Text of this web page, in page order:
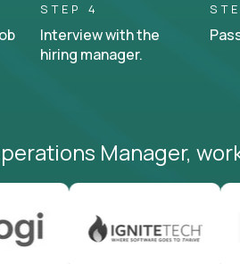
STEP 4
Interview with the
hiring manager.
Manager,